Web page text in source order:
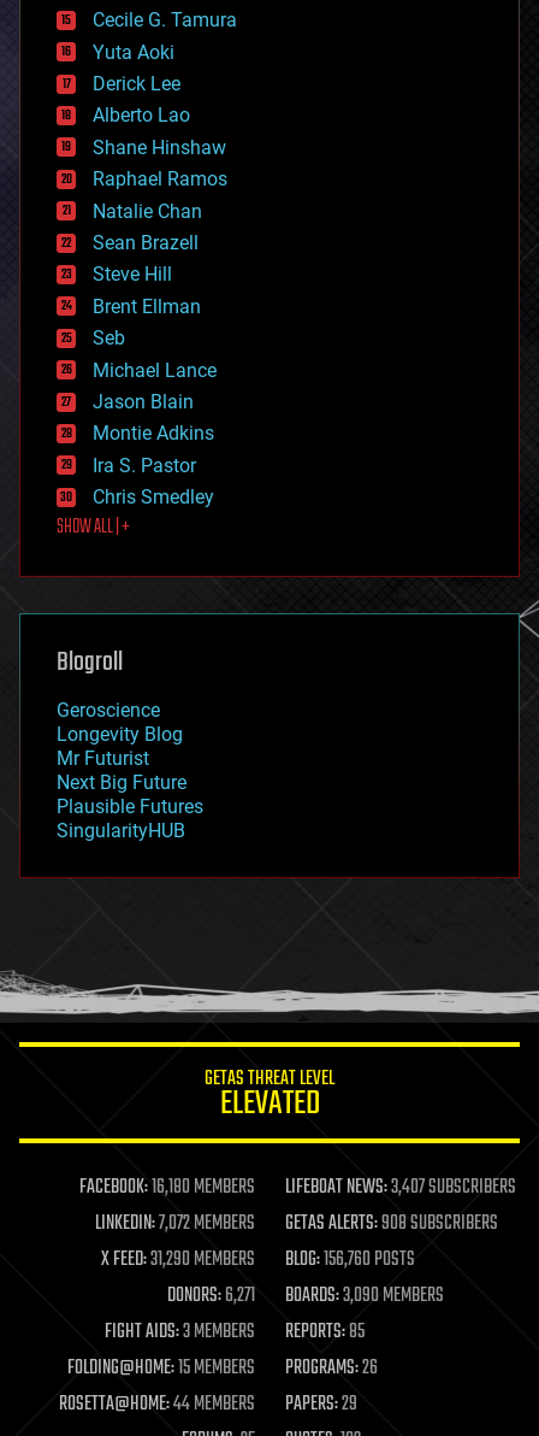
cyborgs
defense
disruptive technology
driverless cars
drones
economics
education
electronics
employment
encryption
energy
engineering
entertainment
environmental
ethics
events
evolution
existential risks
exoskeleton
finance
first contact
food
futurism
genetics
geoengineering
geography
geopolitics
governance
government
gravity
habitats
hacking
humor
information science
life extension
machine learning
mapping
materials
mathematics
military
mobile phones
moore's law
nanotechnology
neuroscience
Cecile G. Tamura
Yuta Aoki
Derick Lee
Alberto Lao
Shane Hinshaw
Raphael Ramos
Natalie Chan
Sean Brazell
Steve Hill
Brent Ellman
Seb
Michael Lance
Jason Blain
Montie Adkins
Ira S. Pastor
Chris Smedley
SHOW ALL | +
Blogroll
Geroscience
Longevity Blog
Mr Futurist
Next Big Future
Plausible Futures
SingularityHUB
GETAS THREAT LEVEL
ELEVATED
FACEBOOK:16,180 MEMBERS LIFEBOAT NEWS:3,407 SUBSCRIBERS
LINKEDIN:7,072 MEMBERS GETAS ALERTS:908 SUBSCRIBERS
X FEED:31,290 MEMBERS BLOG:156,760 POSTS
DONORS:6,271 BOARDS:3,090 MEMBERS
FIGHT AIDS:3 MEMBERS REPORTS:85
FOLDING@HOME:15 MEMBERS PROGRAMS:26
ROSETTA@HOME:44 MEMBERS PAPERS:29